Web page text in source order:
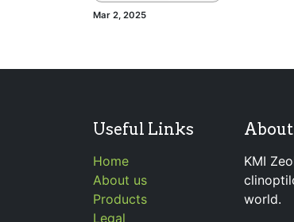
Mar 2, 2025
Useful Links
Home
About us
Products
Legal
KMI
world.